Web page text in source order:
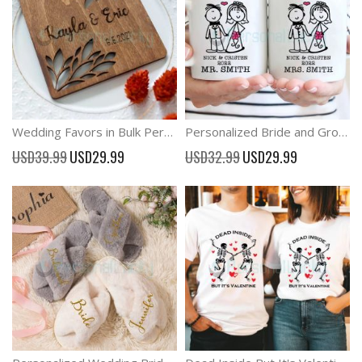
Wedding Favors in Bulk Personalized Gift Coaster Favors
USD39.99 Special
Price
USD29.99
Personalized Bride and Groom Stick Figure Wedding Cups Couple Mugs
USD32.99 Special
Price
USD29.99